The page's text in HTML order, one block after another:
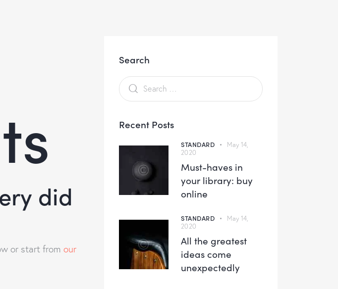
did
or start fromour
Search
Recent Posts
STANDARD
May 14,
2020
Must-haves in
your library: buy
online
STANDARD
May 14,
2020
All the greatest
ideas come
unexpectedly